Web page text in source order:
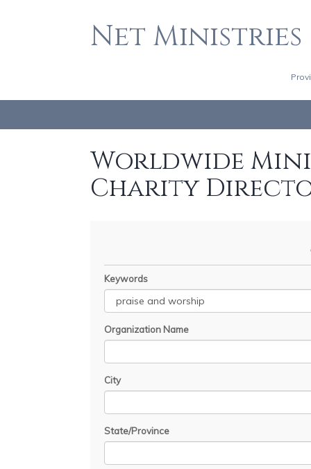
Net Ministries
Worldwide
Charity
Keywords
Organization Name
City
State/Province